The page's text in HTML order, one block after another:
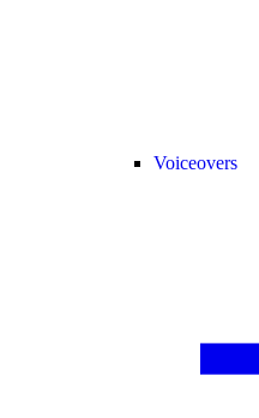
Voiceovers